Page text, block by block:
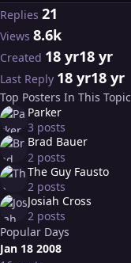
Replies 21
Views 8.6k
Created 18 yr18 yr
Last Reply 18 yr18 yr
Top Posters In This Topic
Parker
3 posts
Brad Bauer
2 posts
The Guy Fausto
2 posts
Josiah Cross
2 posts
Popular Days
Jan 18 2008